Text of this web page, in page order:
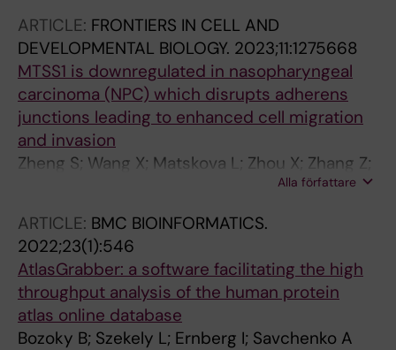
De Robertis EM; Dubee FC; Ernberg I; Gabriel
M; Helland A; Henrique R; Joensson B;
Kallioniemi O; Korbel J; Krause M; Lowy DR;
Michielin O; Nagy P; Oberst S; Paglia V; Parker
MI; Ryan K; Sawyers CL; Schuz J; Silkaitis K;
Solary E; Thomas D; Turkson P; Weiderpass E;
Yang H
ARTICLE: FRONTIERS IN CELL AND
DEVELOPMENTAL BIOLOGY. 2023;11:1275668
MTSS1 is downregulated in nasopharyngeal
carcinoma (NPC) which disrupts adherens
junctions leading to enhanced cell migration
and invasion
Zheng S; Wang X; Matskova L; Zhou X; Zhang Z;
Kashuba E; Ernberg I; Aspenstrom PAlla författare
ARTICLE: BMC BIOINFORMATICS.
2022;23(1):546
AtlasGrabber: a software facilitating the high
throughput analysis of the human protein
atlas online database
Bozoky B; Szekely L; Ernberg I; Savchenko A